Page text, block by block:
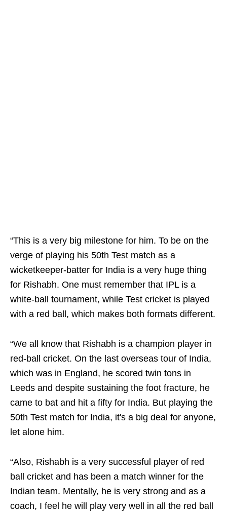
“This is a very big milestone for him. To be on the
verge of playing his 50th Test match as a
wicketkeeper-batter for India is a very huge thing
for Rishabh. One must remember that IPL is a
white-ball tournament, while Test cricket is played
with a red ball, which makes both formats different.
“We all know that Rishabh is a champion player in
red-ball cricket. On the last overseas tour of India,
which was in England, he scored twin tons in
Leeds and despite sustaining the foot fracture, he
came to bat and hit a fifty for India. But playing the
50th Test match for India, it's a big deal for anyone,
let alone him.
“Also, Rishabh is a very successful player of red
ball cricket and has been a match winner for the
Indian team. Mentally, he is very strong and as a
coach, I feel he will play very well in all the red ball